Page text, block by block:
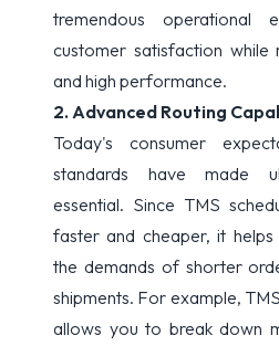
tremendous operational
customer satisfaction while
and high performance.
2. Advanced Routing
Today's consumer
standards have made
essential. Since TMS
faster and cheaper, it
the demands of shorter
shipments. For example,
allows you to break down